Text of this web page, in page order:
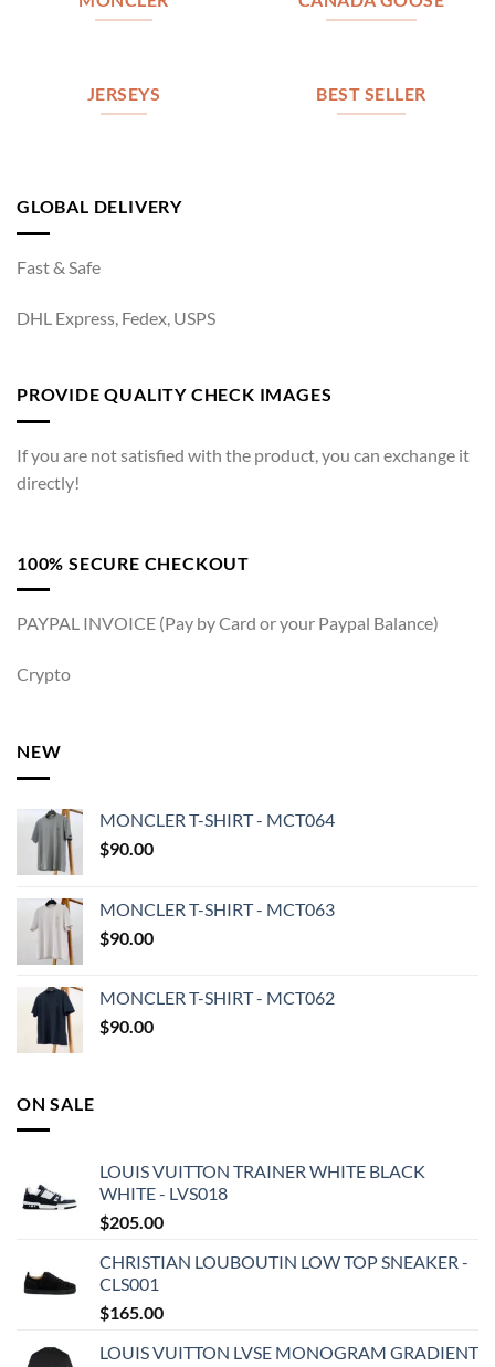
JERSEYS BEST SELLER
GLOBAL DELIVERY
Fast & Safe
DHL Express, Fedex, USPS
PROVIDE QUALITY CHECK IMAGES
If you are not satisfied with the product, you can exchange it
directly!
100% SECURE CHECKOUT
PAYPAL INVOICE (Pay by Card or your Paypal Balance)
Crypto
NEW
MONCLER T-SHIRT - MCT064
$90.00
MONCLER T-SHIRT - MCT063
$90.00
MONCLER T-SHIRT - MCT062
$90.00
ON SALE
LOUIS VUITTON TRAINER WHITE BLACK
WHITE - LVS018
$205.00
CHRISTIAN LOUBOUTIN LOW TOP SNEAKER -
CLS001
$165.00
LOUIS VUITTON LVSE MONOGRAM GRADIENT